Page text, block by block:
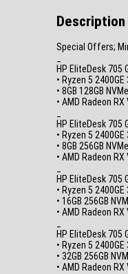
Description
Special Offers;
HP EliteDesk 705
• Ryzen 5
• 8GB 128GB
• AMD Radeon
HP EliteDesk 705
• Ryzen 5
• 8GB 256GB
• AMD Radeon
HP EliteDesk 705
• Ryzen 5
• 16GB 256GB
• AMD Radeon
HP EliteDesk 705
• Ryzen 5
• 32GB 256GB
• AMD Radeon